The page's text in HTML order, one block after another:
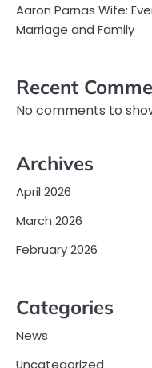
Aaron Parnas Wife:
Marriage and Family
Recent
No comments to
Archives
April 2026
March 2026
February 2026
Categories
News
Uncategorized